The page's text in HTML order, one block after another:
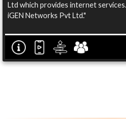
Ltd which provides internet
iGEN Networks Pvt Ltd."